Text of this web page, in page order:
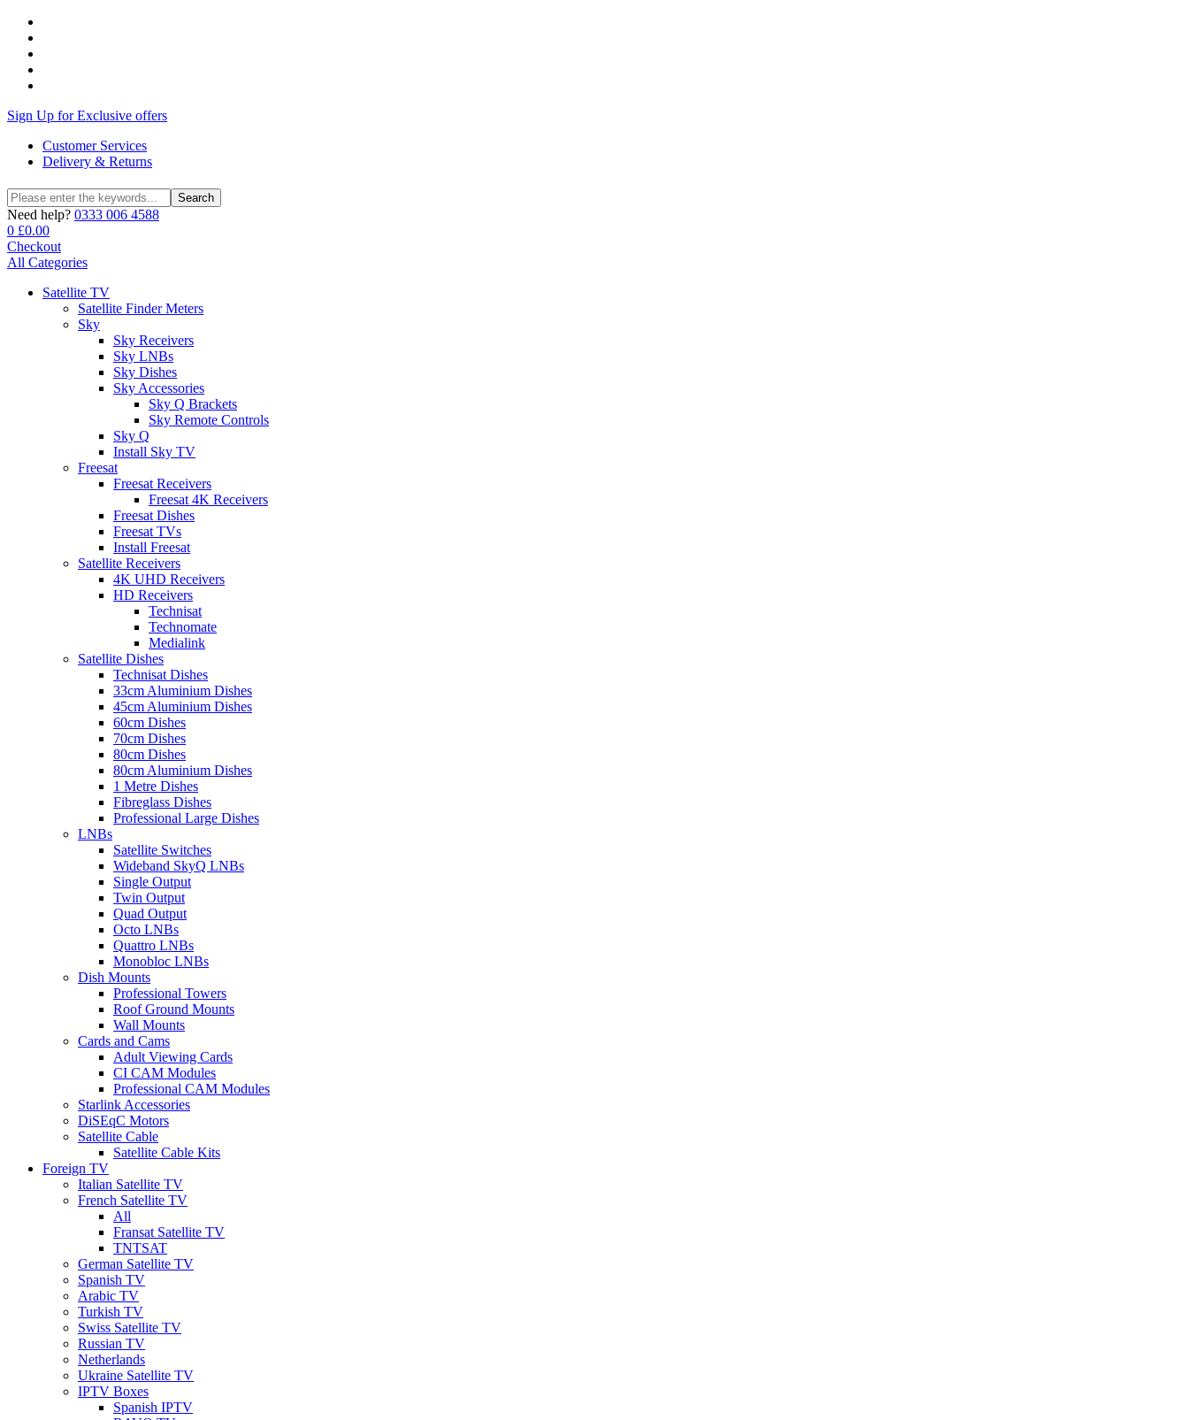
Sign Up for Exclusive offers
Customer Services
Delivery & Returns
Search
for:
Search
Need help? 0333 006 4588
0 £0.00
Checkout
All Categories
Satellite TV
Satellite Finder Meters
Sky
Sky Receivers
Sky LNBs
Sky Dishes
Sky Accessories
Sky Q Brackets
Sky Remote Controls
Sky Q
Install Sky TV
Freesat
Freesat Receivers
Freesat 4K Receivers
Freesat Dishes
Freesat TVs
Install Freesat
Satellite Receivers
4K UHD Receivers
HD Receivers
Technisat
Technomate
Medialink
Satellite Dishes
Technisat Dishes
33cm Aluminium Dishes
45cm Aluminium Dishes
60cm Dishes
70cm Dishes
80cm Dishes
80cm Aluminium Dishes
1 Metre Dishes
Fibreglass Dishes
Professional Large Dishes
LNBs
Satellite Switches
Wideband SkyQ LNBs
Single Output
Twin Output
Quad Output
Octo LNBs
Quattro LNBs
Monobloc LNBs
Dish Mounts
Professional Towers
Roof Ground Mounts
Wall Mounts
Cards and Cams
Adult Viewing Cards
CI CAM Modules
Professional CAM Modules
Starlink Accessories
DiSEqC Motors
Satellite Cable
Satellite Cable Kits
Foreign TV
Italian Satellite TV
French Satellite TV
All
Fransat Satellite TV
TNTSAT
German Satellite TV
Spanish TV
Arabic TV
Turkish TV
Swiss Satellite TV
Russian TV
Netherlands
Ukraine Satellite TV
IPTV Boxes
Spanish IPTV